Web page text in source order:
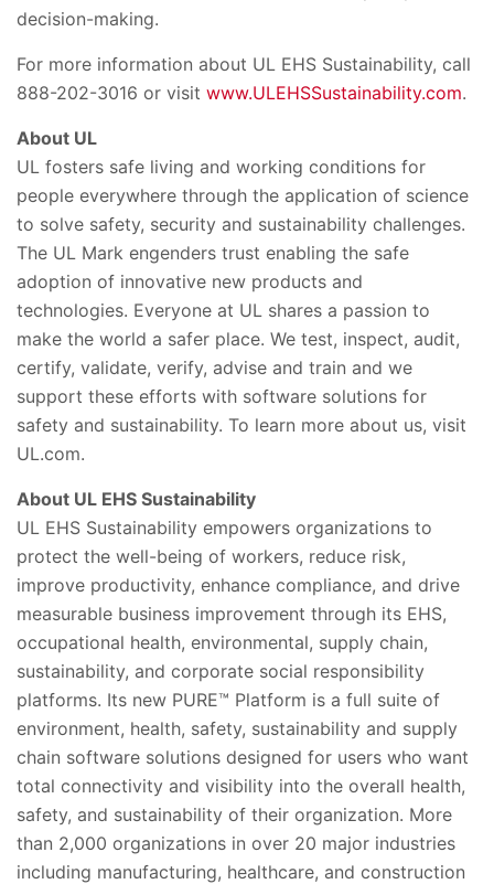
decision-making.
For more information about UL EHS Sustainability, call
888-202-3016 or visit www.ULEHSSustainability.com.
About UL
UL fosters safe living and working conditions for
people everywhere through the application of science
to solve safety, security and sustainability challenges.
The UL Mark engenders trust enabling the safe
adoption of innovative new products and
technologies. Everyone at UL shares a passion to
make the world a safer place. We test, inspect, audit,
certify, validate, verify, advise and train and we
support these efforts with software solutions for
safety and sustainability. To learn more about us, visit
UL.com.
About UL EHS Sustainability
UL EHS Sustainability empowers organizations to
protect the well-being of workers, reduce risk,
improve productivity, enhance compliance, and drive
measurable business improvement through its EHS,
occupational health, environmental, supply chain,
sustainability, and corporate social responsibility
platforms. Its new PURE™ Platform is a full suite of
environment, health, safety, sustainability and supply
chain software solutions designed for users who want
total connectivity and visibility into the overall health,
safety, and sustainability of their organization. More
than 2,000 organizations in over 20 major industries
including manufacturing, healthcare, and construction